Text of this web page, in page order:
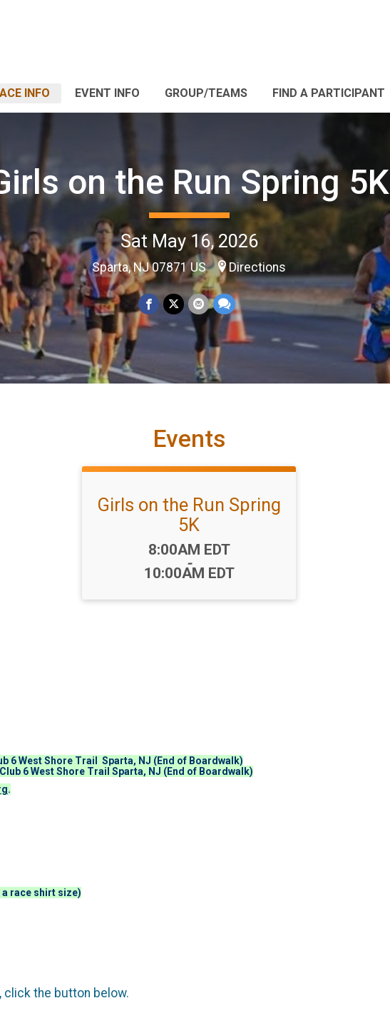
INFO EVENT INFO GROUP/TEAMS FIND A PARTICIPANT
on the Run Spring 5K
Sat May 16, 2026
Sparta, NJ 07871 US Directions
Events
Girls on the Run Spring
5K
Time:
8:00AM EDT
-
10:00AM EDT
6 West Shore Trail Sparta, NJ (End of Boardwalk)
6 West Shore Trail Sparta, NJ (End of Boardwalk)
.
race shirt size)
click the button below.